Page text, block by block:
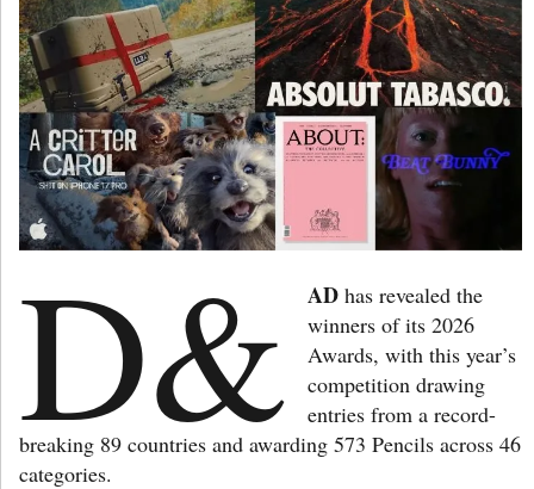
D& AD has revealed the
winners of its 2026
Awards, with this year’s
competition drawing
entries from a record-
breaking 89 countries and awarding 573 Pencils across 46
categories.